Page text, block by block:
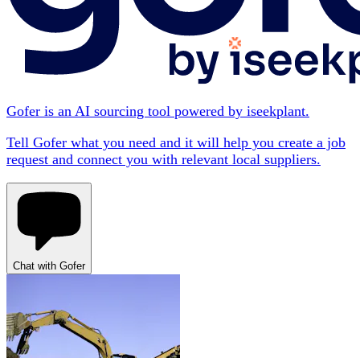
Gofer is an AI sourcing tool powered by iseekplant.
Tell Gofer what you need and it will help you create a job
request and connect you with relevant local suppliers.
Chat with Gofer